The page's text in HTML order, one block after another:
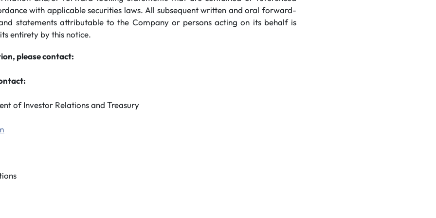
with applicable securities laws. All subsequent written and oral forward-
statements attributable to the Company or persons acting on its behalf is
entirety by this notice.
please contact:
of Investor Relations and Treasury